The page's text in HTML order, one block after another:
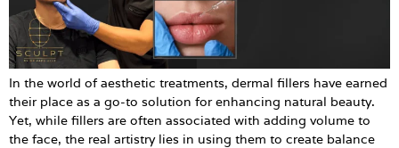
In the world of aesthetic treatments, dermal fillers have earned
their place as a go-to solution for enhancing natural beauty.
Yet, while fillers are often associated with adding volume to
the face, the real artistry lies in using them to create balance